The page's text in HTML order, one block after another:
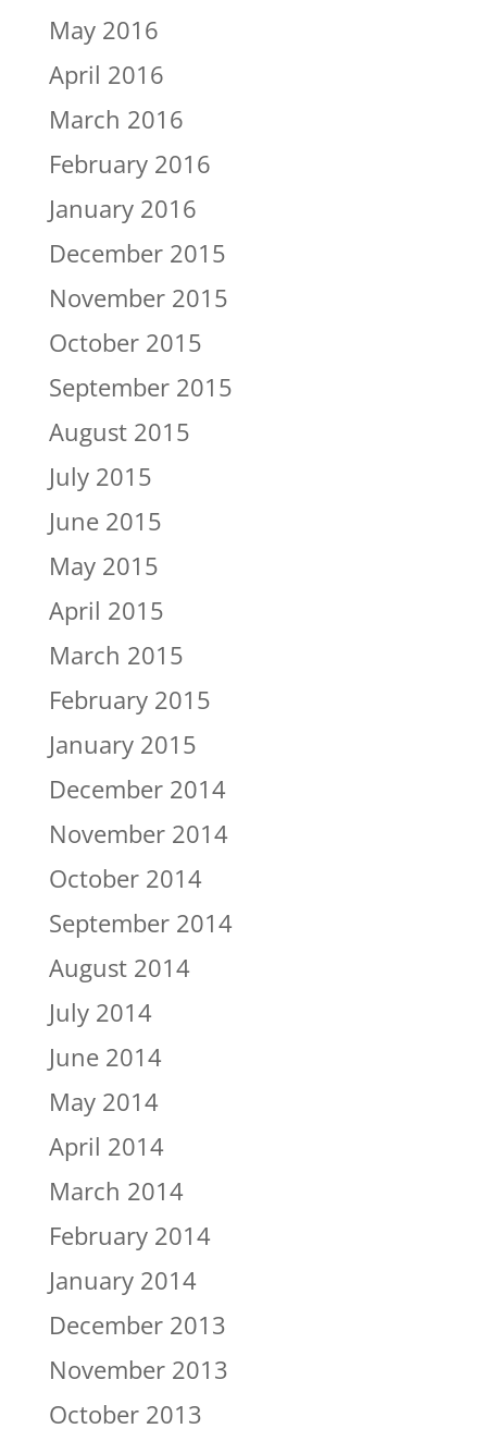
May 2016
April 2016
March 2016
February 2016
January 2016
December 2015
November 2015
October 2015
September 2015
August 2015
July 2015
June 2015
May 2015
April 2015
March 2015
February 2015
January 2015
December 2014
November 2014
October 2014
September 2014
August 2014
July 2014
June 2014
May 2014
April 2014
March 2014
February 2014
January 2014
December 2013
November 2013
October 2013